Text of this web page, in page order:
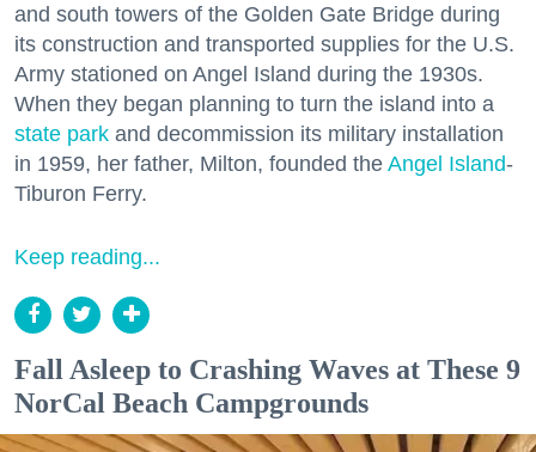
and south towers of the Golden Gate Bridge during
its construction and transported supplies for the U.S.
Army stationed on Angel Island during the 1930s.
When they began planning to turn the island into a
state park and decommission its military installation
in 1959, her father, Milton, founded the Angel Island-
Tiburon Ferry.
Keep reading...
Fall Asleep to Crashing Waves at These 9
NorCal Beach Campgrounds